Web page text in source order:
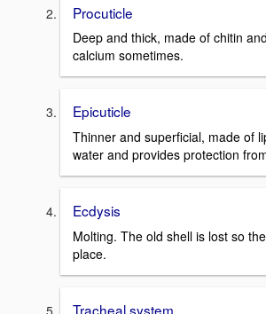
Procuticle
Deep and thick, made of chitin
calcium sometimes.
Epicuticle
Thinner and superficial, made of
water and provides protection
Ecdysis
Molting. The old shell is lost so
place.
Tracheal system